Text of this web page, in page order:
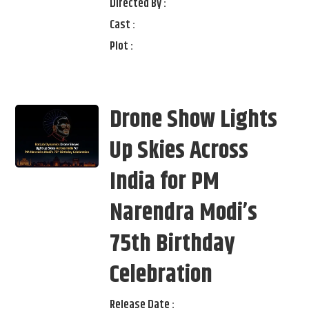
Directed By :
Cast :
Plot :
Drone Show Lights
Up Skies Across
India for PM
Narendra Modi’s
75th Birthday
Celebration
Release Date :